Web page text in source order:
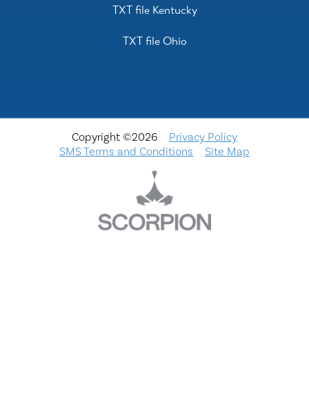
TXT file Kentucky
TXT file Ohio
Copyright ©2026
Privacy Policy
SMS Terms and Conditions
Site Map